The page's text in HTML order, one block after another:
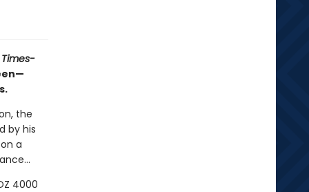
Times-
the
by his
a
4000